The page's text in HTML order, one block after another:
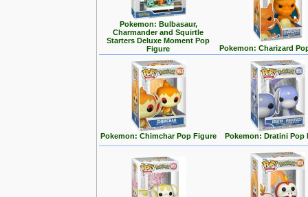
Pokemon: Bulbasaur,
Charmander and Squirtle
Starters Deluxe Moment Pop
Figure
Pokemon: Charizard
Pokemon: Chimchar Pop Figure Pokemon: Dratini Pop